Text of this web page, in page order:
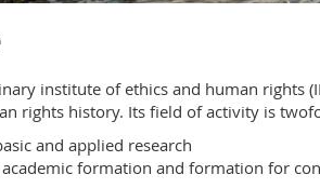
institute of ethics and human rights
rights history. Its field of activity is
and applied research
academic formation and formation for